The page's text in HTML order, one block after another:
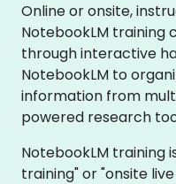
Online or onsite,
NotebookLM training
through interactive
NotebookLM to
information from
powered research
NotebookLM training
training" or "onsite